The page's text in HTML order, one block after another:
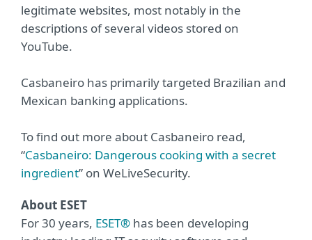
legitimate websites, most notably in the
descriptions of several videos stored on
YouTube.
Casbaneiro has primarily targeted Brazilian and
Mexican banking applications.
To find out more about Casbaneiro read,
“Casbaneiro: Dangerous cooking with a secret
ingredient” on WeLiveSecurity.
About ESET
For 30 years, ESET® has been developing